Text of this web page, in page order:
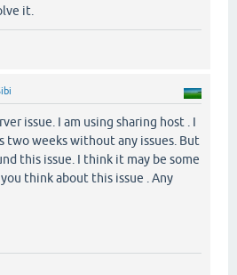
it.
issue. I am using sharing host . I
two weeks without any issues. But
this issue. I think it may be some
think about this issue . Any